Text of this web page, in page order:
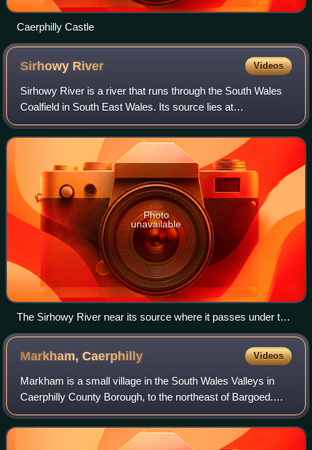
Caerphilly Castle
Sirhowy River Videos
Sirhowy River is a river that runs through the South Wales
Coalfield in South East Wales. Its source lies at
approximately 1,500 feet above sea level on the slopes of
the broad and barren plateau of C
Photo
unavailable
The Sirhowy River near its source where it passes under the
road to Trefil
Markham,Caerphilly Videos
Markham is a small village in the South Wales Valleys in
Caerphilly County Borough, to the northeast of Bargoed.
The B4511 road links to Markham from Aberbargoed and
joins the A4048 road to the north